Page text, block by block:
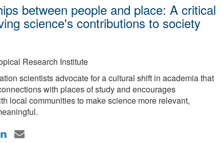
between people and place: A critical
science's contributions to society
Research Institute
scientists advocate for a cultural shift in academia that
with places of study and encourages
local communities to make science more relevant,